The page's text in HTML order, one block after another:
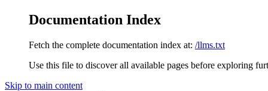
Documentation Index
Fetch the complete documentation index at: /llms.txt
Use this file to discover all available pages before exploring
Skip to main content